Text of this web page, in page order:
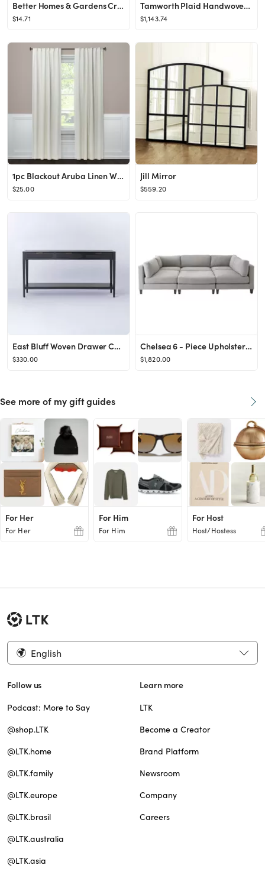
Better Homes & Gardens Cream Velvet Blooms 20X20 Square Feather Filled Throw Pillow - Walmart.com
$14.71
Tamworth Plaid Handwoven Wool/Viscose Wild Silver Area Rug
$1,143.74
1pc Blackout Aruba Linen Window Curtain Panel - Threshold™
$25.00
Jill Mirror
$559.20
East Bluff Woven Drawer Console Table Black - Threshold™ designed with Studio McGee
$330.00
Chelsea 6 - Piece Upholstered Sectional
$1,820.00
See more of my gift guides
For Her
For Her
For Him
For Him
For Host
Host/Hostess
English
Follow us
Podcast: More to Say
@shop.LTK
@LTK.home
@LTK.family
@LTK.europe
@LTK.brasil
@LTK.australia
@LTK.asia
Learn more
LTK
Become a Creator
Brand Platform
Newsroom
Company
Careers